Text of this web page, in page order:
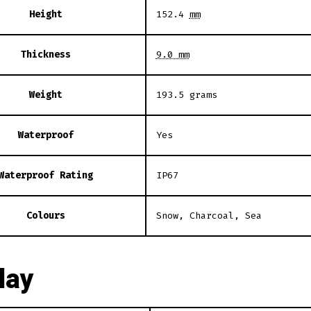
Height 152.4 mm
Thickness 9.0 mm
Weight 193.5 grams
Waterproof Yes
Rating IP67
Colours Snow, Charcoal, Sea